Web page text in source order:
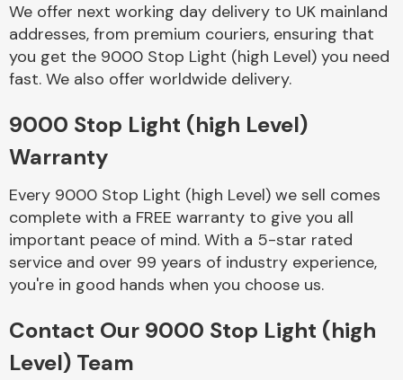
Braking System
Complete Front
End Assembly
We offer next working day delivery to UK mainland
addresses, from premium couriers, ensuring that
you get the 9000 Stop Light (high Level) you need
fast. We also offer worldwide delivery.
9000 Stop Light (high Level)
Warranty
Every 9000 Stop Light (high Level) we sell comes
complete with a FREE warranty to give you all
important peace of mind. With a 5-star rated
service and over 99 years of industry experience,
you're in good hands when you choose us.
Contact Our 9000 Stop Light (high
Level) Team